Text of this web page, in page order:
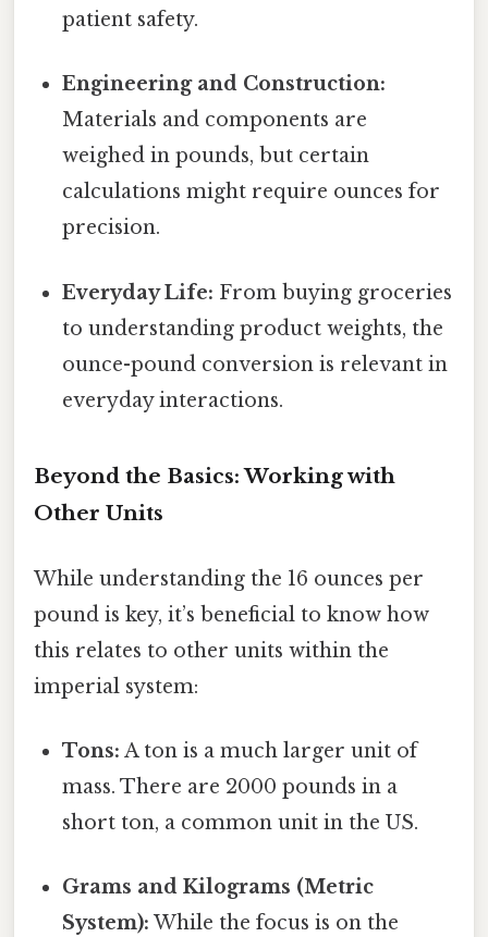
patient safety.
Engineering and Construction:
Materials and components are
weighed in pounds, but certain
calculations might require ounces for
precision.
Everyday Life: From buying groceries
to understanding product weights, the
ounce-pound conversion is relevant in
everyday interactions.
Beyond the Basics: Working with
Other Units
While understanding the 16 ounces per
pound is key, it’s beneficial to know how
this relates to other units within the
imperial system:
Tons: A ton is a much larger unit of
mass. There are 2000 pounds in a
short ton, a common unit in the US.
Grams and Kilograms (Metric
System): While the focus is on the